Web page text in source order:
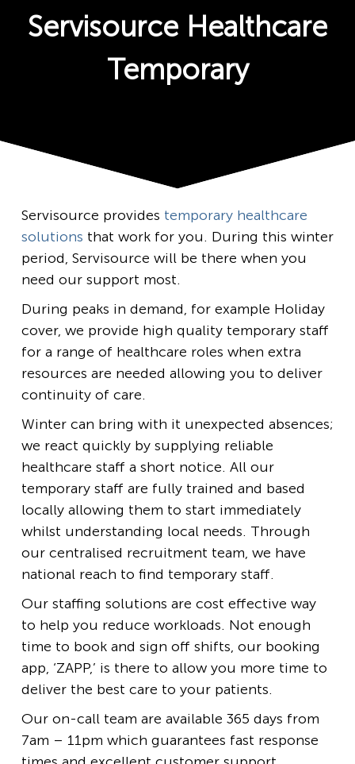
Servisource Healthcare
Temporary
Servisource provides temporary healthcare
solutions that work for you. During this winter
period, Servisource will be there when you
need our support most.
During peaks in demand, for example Holiday
cover, we provide high quality temporary staff
for a range of healthcare roles when extra
resources are needed allowing you to deliver
continuity of care.
Winter can bring with it unexpected absences;
we react quickly by supplying reliable
healthcare staff a short notice. All our
temporary staff are fully trained and based
locally allowing them to start immediately
whilst understanding local needs. Through
our centralised recruitment team, we have
national reach to find temporary staff.
Our staffing solutions are cost effective way
to help you reduce workloads. Not enough
time to book and sign off shifts, our booking
app, ‘ZAPP,’ is there to allow you more time to
deliver the best care to your patients.
Our on-call team are available 365 days from
7am – 11pm which guarantees fast response